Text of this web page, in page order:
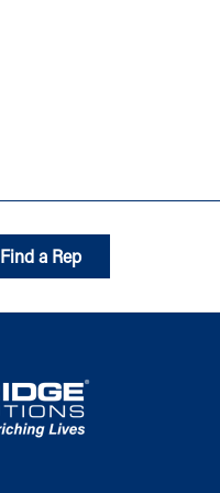
Find a Rep